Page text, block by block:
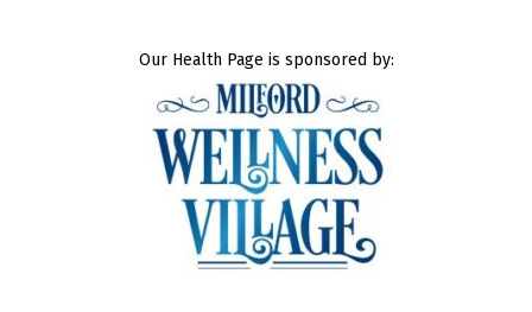
Our Health Page is sponsored by: